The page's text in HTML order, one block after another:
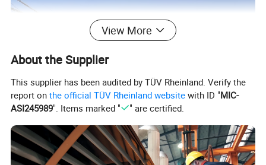
View More
About the Supplier
This supplier has been audited by TÜV Rheinland. Verify the
report onthe official TÜV Rheinland website with ID "MIC-
ASI245989". Items marked " " are certified.